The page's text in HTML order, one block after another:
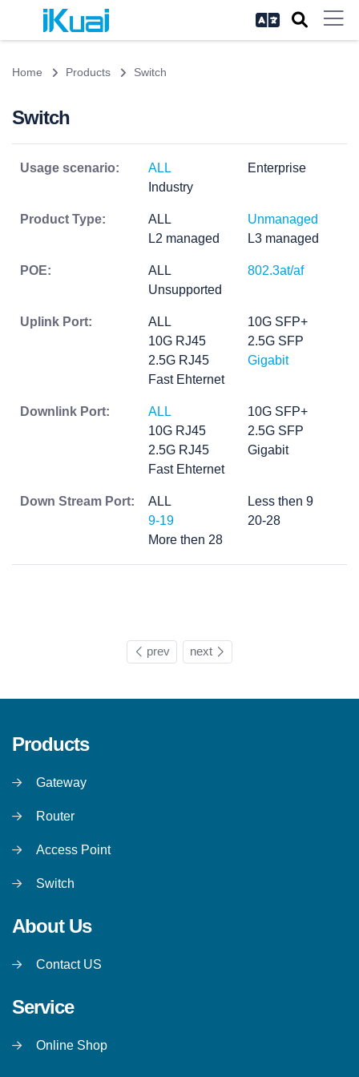
Home Products Switch
Switch
Usage scenario: ALL
Enterprise
Industry
Product Type: ALL
Unmanaged
L2 managed
L3 managed
POE: ALL
802.3at/af
Unsupported
Uplink Port: ALL
10G SFP+
10G RJ45
2.5G SFP
2.5G RJ45
Gigabit
Fast Ehternet
Downlink Port: ALL
10G SFP+
10G RJ45
2.5G SFP
2.5G RJ45
Gigabit
Fast Ehternet
Down Stream Port: ALL
Less then 9
9-19
20-28
More then 28
prev next
Products
Gateway
Router
Access Point
Switch
About Us
Contact US
Service
Online Shop